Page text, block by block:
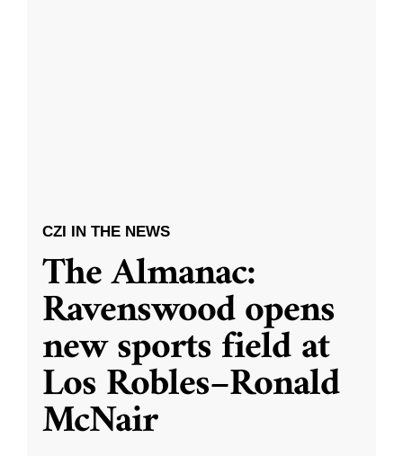
CZI IN THE NEWS
The Almanac:
Ravenswood opens
new sports field at
Los Robles–Ronald
McNair